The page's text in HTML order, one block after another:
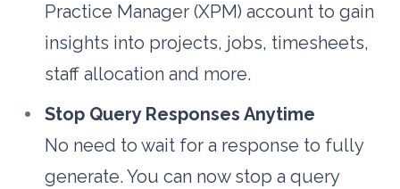
Practice Manager (XPM) account to gain
insights into projects, jobs, timesheets,
staff allocation and more.
Stop Query Responses Anytime
No need to wait for a response to fully
generate. You can now stop a query